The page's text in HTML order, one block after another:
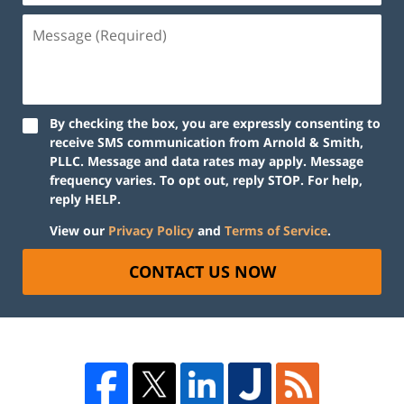
By checking the box, you are expressly consenting to
receive SMS communication from Arnold & Smith,
PLLC. Message and data rates may apply. Message
frequency varies. To opt out, reply STOP. For help,
reply HELP.
View our Privacy Policy and Terms of Service.
CONTACT US NOW